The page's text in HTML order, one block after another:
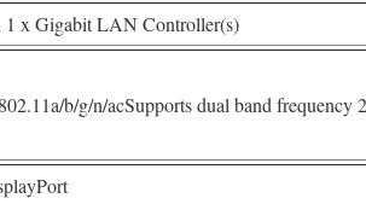
x Gigabit LAN Controller(s)
b/g/n/acSupports dual band frequency